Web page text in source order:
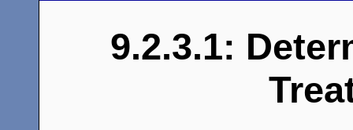
9.2.3.1: